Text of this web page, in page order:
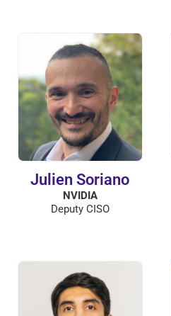
Julien Soriano
NVIDIA
Deputy CISO